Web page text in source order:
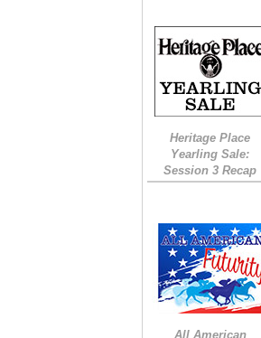
Heritage Place
Yearling Sale:
Session 3 Recap
All American